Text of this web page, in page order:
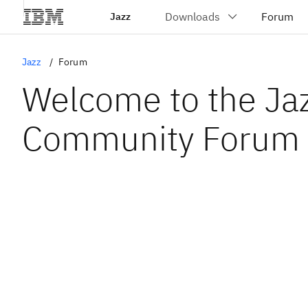
Jazz
Jazz Forum
Welcome to the
Community Forum